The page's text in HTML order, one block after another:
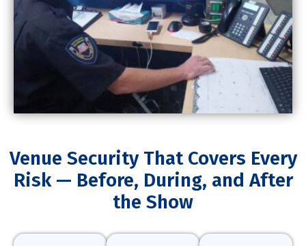
Venue Security That Covers Every
Risk — Before, During, and After
the Show